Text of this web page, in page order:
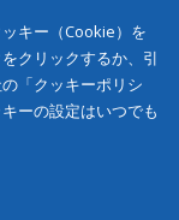
キー（Cookie）を
クリックするか、引
「クッキーポリシ
ーの設定はいつでも